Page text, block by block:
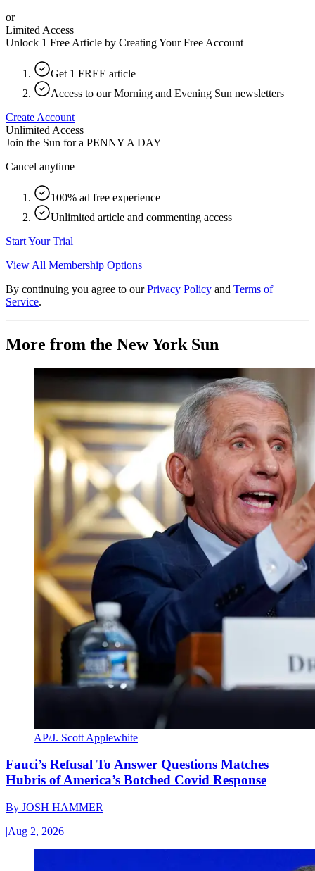
or
Limited Access
Unlock 1 Free Article by Creating Your Free Account
Get 1 FREE article
Access to our Morning and Evening Sun newsletters
Create Account
Unlimited Access
Join the Sun for a PENNY A DAY
Cancel anytime
100% ad free experience
Unlimited article and commenting access
Start Your Trial
View All Membership Options
By continuing you agree to our Privacy Policy and Terms of
Service.
More from the New York Sun
AP/J. Scott Applewhite
Fauci’s Refusal To Answer Questions Matches
Hubris of America’s Botched Covid Response
By JOSH HAMMER
|Aug 2, 2026